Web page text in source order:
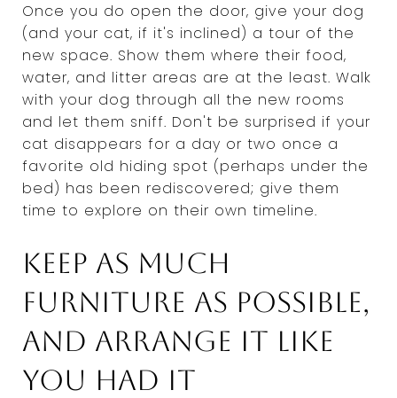
Once you do open the door, give your dog
(and your cat, if it's inclined) a tour of the
new space. Show them where their food,
water, and litter areas are at the least. Walk
with your dog through all the new rooms
and let them sniff. Don't be surprised if your
cat disappears for a day or two once a
favorite old hiding spot (perhaps under the
bed) has been rediscovered; give them
time to explore on their own timeline.
Keep as much
furniture as possible,
and arrange it like
you had it